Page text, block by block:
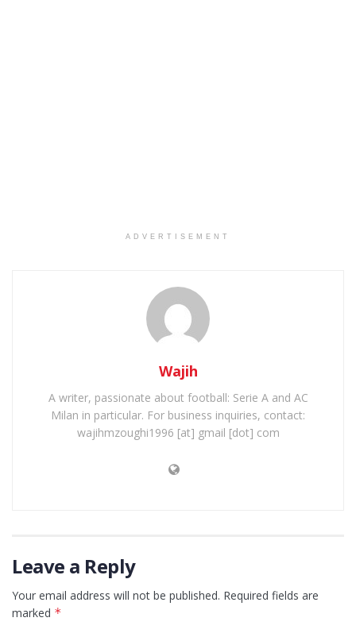
ADVERTISEMENT
Wajih
A writer, passionate about football: Serie A and AC
Milan in particular. For business inquiries, contact:
wajihmzoughi1996 [at] gmail [dot] com
Leave a Reply
Your email address will not be published. Required fields are
marked *